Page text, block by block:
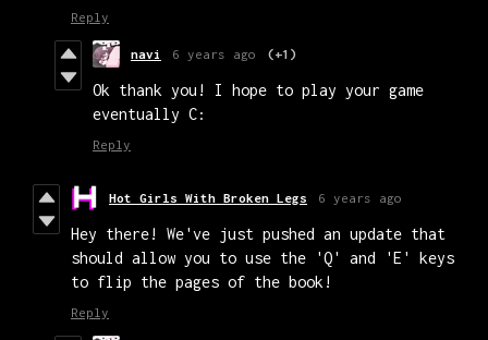
Reply
navi 6 years ago (+1)
Ok thank you! I hope to play your game
eventually C:
Reply
Hot Girls With Broken Legs 6 years ago
Hey there! We've just pushed an update that
should allow you to use the 'Q' and 'E' keys
to flip the pages of the book!
Reply